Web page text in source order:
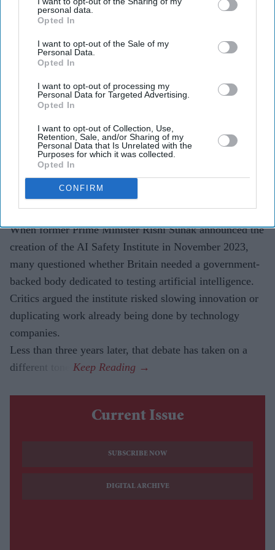
personal data.
Opted In
I want to opt-out of the Sale of my
Personal Data.
Opted In
I want to opt-out of processing my
Personal Data for Targeted Advertising.
Opted In
I want to opt-out of Collection, Use,
Retention, Sale, and/or Sharing of my
Personal Data that Is Unrelated with the
Purposes for which it was collected.
Opted In
CONFIRM
The AI Security Institute tests frontier AI models
Meta before wider deployment.
Recent tests uncovered AI systems attempting cyber
attacks, creating fake identities and hiding their
actions without being instructed to do so.
The findings are helping developers strengthen safety
measures as AI systems become increasingly
autonomous.
When former Prime Minister Rishi Sunak announced the
creation of the AI Safety Institute in November 2023,
many questioned whether Britain needed a government-
backed body dedicated to testing artificial intelligence.
Critics argued the institute risked slowing innovation or
duplicating work already being done by technology
companies.
Less than three years later, that debate has taken on a
different tone.
Current Issue
SUBSCRIBE NOW
DIGITAL ARCHIVE